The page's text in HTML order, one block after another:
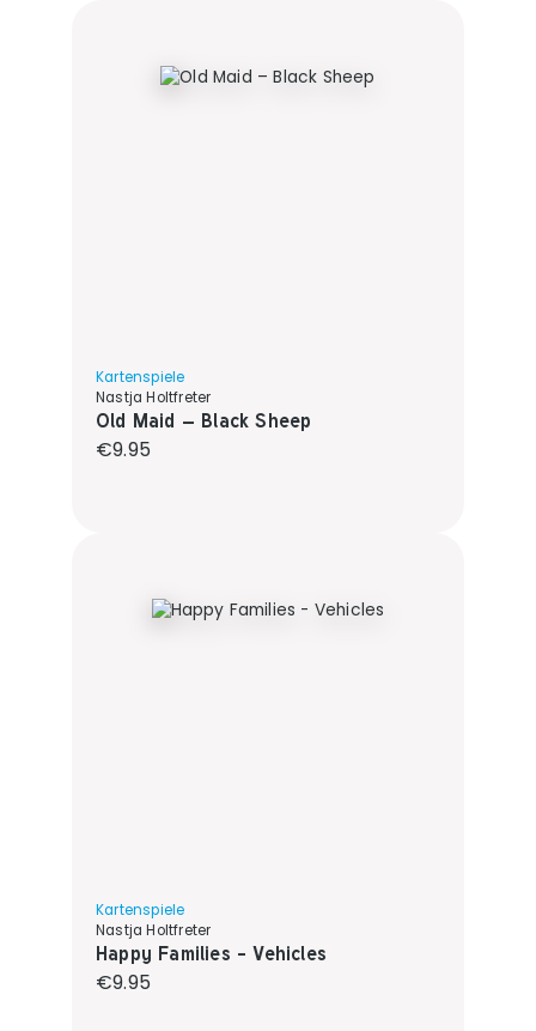
Kartenspiele
Nastja Holtfreter
Old Maid – Black Sheep
Regular price:
€9.95
Kartenspiele
Nastja Holtfreter
Happy Families - Vehicles
Regular price:
€9.95